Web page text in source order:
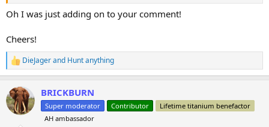
Oh I was just adding on to your comment!
Cheers!
R
e
c
t
i
DieJagerand Hunt anything
BRICKBURN
Super moderator Contributor
Lifetime titanium benefactor
AH ambassador